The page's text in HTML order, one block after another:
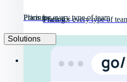
Pricing
Plans for every type of
Pricing
Plans for every type of team
Solutions